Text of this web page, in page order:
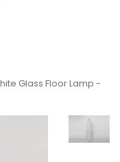
Glass Floor Lamp -